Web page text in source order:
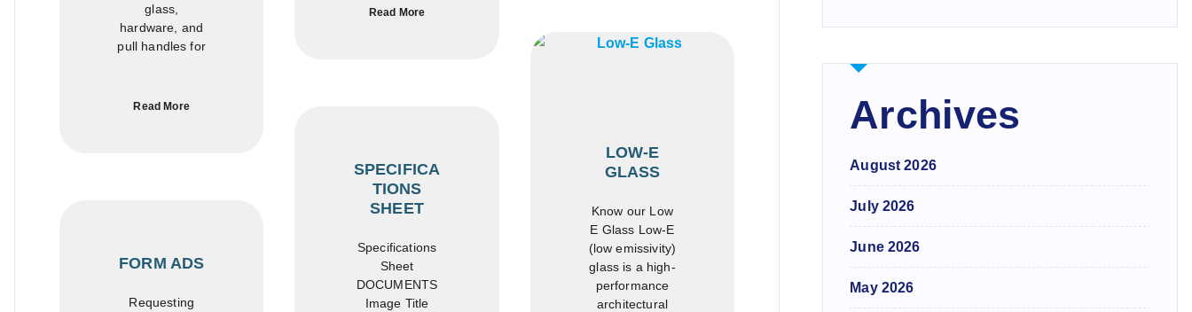
glass,
hardware, and
pull handles for
Read More
Read More
FORM ADS
Requesting
SPECIFICA
TIONS
SHEET
Specifications
Sheet
DOCUMENTS
Image Title
LOW-E
GLASS
Know our Low
E Glass Low-E
(low emissivity)
glass is a high-
performance
architectural
Archives
August 2026
July 2026
June 2026
May 2026